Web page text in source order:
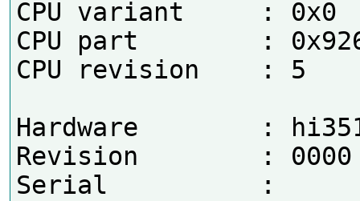
CPU variant     : 0x0
CPU part        :
CPU revision    : 5
Hardware        :
Revision        : 0000
Serial          :